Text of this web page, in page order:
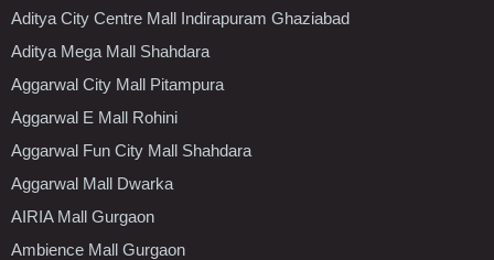
Aditya City Centre Mall Indirapuram Ghaziabad
Aditya Mega Mall Shahdara
Aggarwal City Mall Pitampura
Aggarwal E Mall Rohini
Aggarwal Fun City Mall Shahdara
Aggarwal Mall Dwarka
AIRIA Mall Gurgaon
Ambience Mall Gurgaon